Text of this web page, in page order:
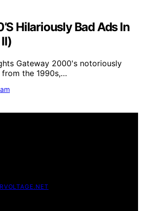
Hilariously Bad Ads In
Gateway 2000's notoriously
the 1990s,…